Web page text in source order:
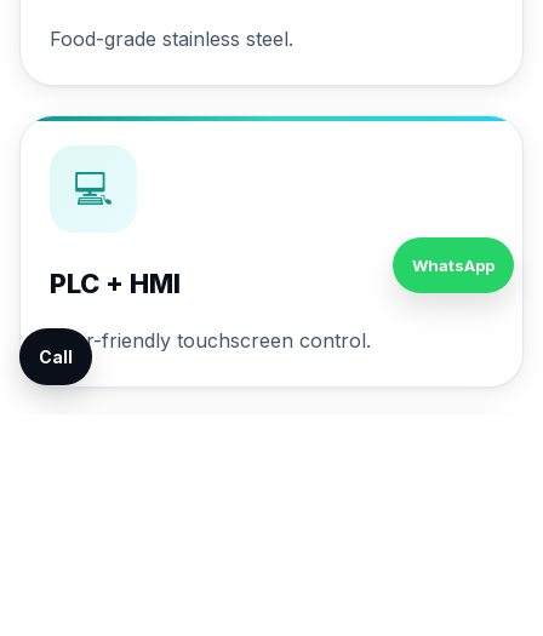
Food-grade stainless steel.
💻
PLC + HMI
User-friendly touchscreen control.
WhatsApp
Call